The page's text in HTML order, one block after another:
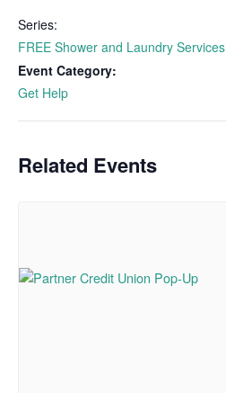
Series:
FREE Shower and Laundry Services
Event Category:
Get Help
Related Events